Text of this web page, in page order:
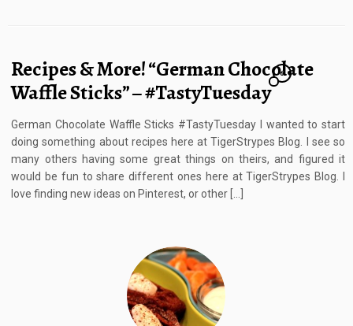
Recipes & More! “German Chocolate
Waffle Sticks” – #TastyTuesday
6
German Chocolate Waffle Sticks #TastyTuesday I wanted to start
doing something about recipes here at TigerStrypes Blog. I see so
many others having some great things on theirs, and figured it
would be fun to share different ones here at TigerStrypes Blog. I
love finding new ideas on Pinterest, or other […]